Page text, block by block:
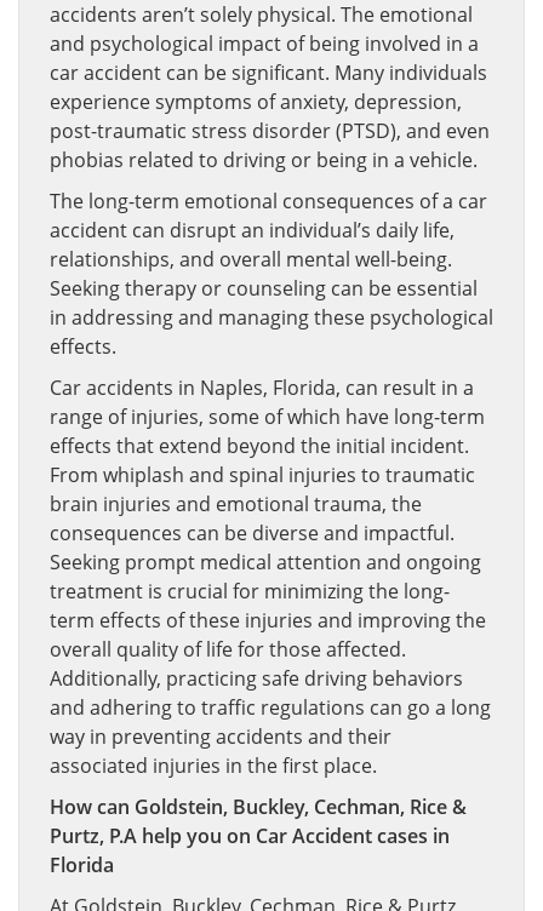
accidents aren’t solely physical. The emotional
and psychological impact of being involved in a
car accident can be significant. Many individuals
experience symptoms of anxiety, depression,
post-traumatic stress disorder (PTSD), and even
phobias related to driving or being in a vehicle.
The long-term emotional consequences of a car
accident can disrupt an individual’s daily life,
relationships, and overall mental well-being.
Seeking therapy or counseling can be essential
in addressing and managing these psychological
effects.
Car accidents in Naples, Florida, can result in a
range of injuries, some of which have long-term
effects that extend beyond the initial incident.
From whiplash and spinal injuries to traumatic
brain injuries and emotional trauma, the
consequences can be diverse and impactful.
Seeking prompt medical attention and ongoing
treatment is crucial for minimizing the long-
term effects of these injuries and improving the
overall quality of life for those affected.
Additionally, practicing safe driving behaviors
and adhering to traffic regulations can go a long
way in preventing accidents and their
associated injuries in the first place.
How can Goldstein, Buckley, Cechman, Rice &
Purtz, P.A help you on Car Accident cases in
Florida